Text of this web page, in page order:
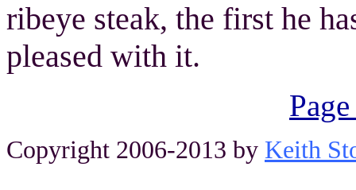
ribeye steak, the first he
pleased with it.
Copyright 2006-2013 by Keith